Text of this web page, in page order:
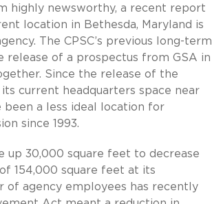
highly newsworthy, a recent report
location in Bethesda, Maryland is
The CPSC’s previous long-term
release of a prospectus from GSA in
Since the release of the
current headquarters space near
a less ideal location for
since 1993.
up 30,000 square feet to decrease
154,000 square feet at its
of agency employees has recently